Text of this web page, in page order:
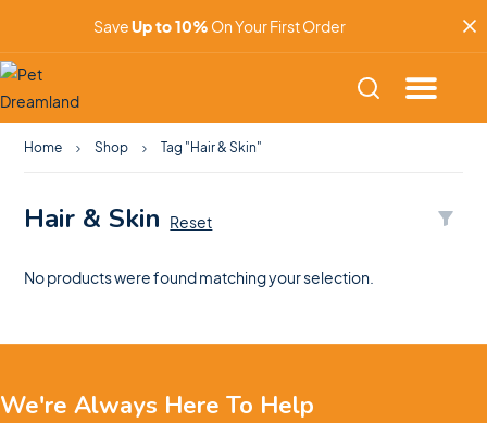
SaveUp to 10% On Your First Order
Home Shop Tag "Hair & Skin"
Hair & Skin Reset
No products were found matching your selection.
We're Always Here To Help